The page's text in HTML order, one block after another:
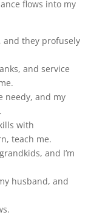
flows into my
and they profusely
and service
needy, and my
with
teach me.
and I’m
husband, and